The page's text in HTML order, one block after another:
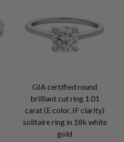
GIA certified round
brilliant cut ring 1.01
carat (E color, IF clarity)
solitaire ring in 18k white
gold